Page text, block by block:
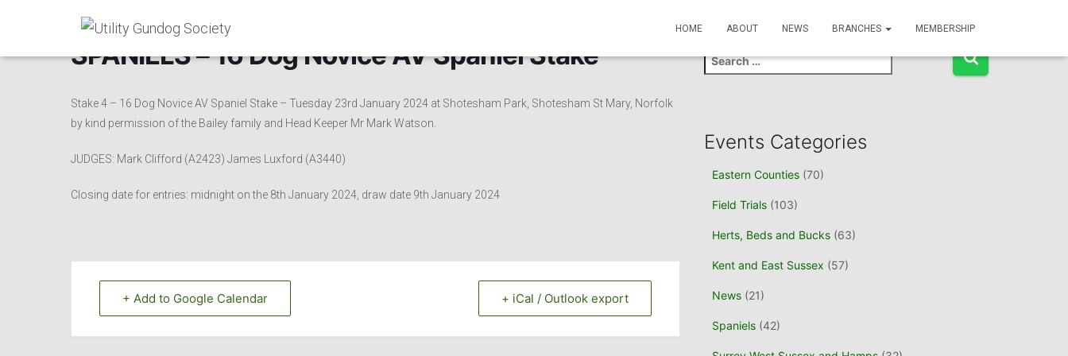
HOME ABOUT NEWS BRANCHES MEMBERSHIP
SPANIELS – 16 Dog Novice AV Spaniel Stake
Stake 4 – 16 Dog Novice AV Spaniel Stake – Tuesday 23rd January 2024 at Shotesham Park, Shotesham St Mary, Norfolk
by kind permission of the Bailey family and Head Keeper Mr Mark Watson.
JUDGES: Mark Clifford (A2423) James Luxford (A3440)
Closing date for entries: midnight on the 8th January 2024, draw date 9th January 2024
+ Add to Google Calendar + iCal / Outlook export
Event Search
S
e
h
Events Categories
Eastern Counties (70)
Field Trials (103)
Herts, Beds and Bucks (63)
Kent and East Sussex (57)
News (21)
Spaniels (42)